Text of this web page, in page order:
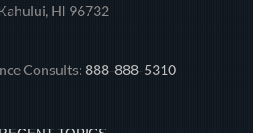
HI 96732
Consults: 888-888-5310